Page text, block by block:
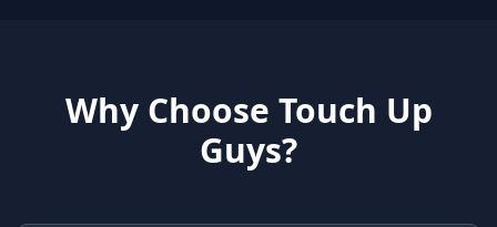
Why Choose Touch Up
Guys?